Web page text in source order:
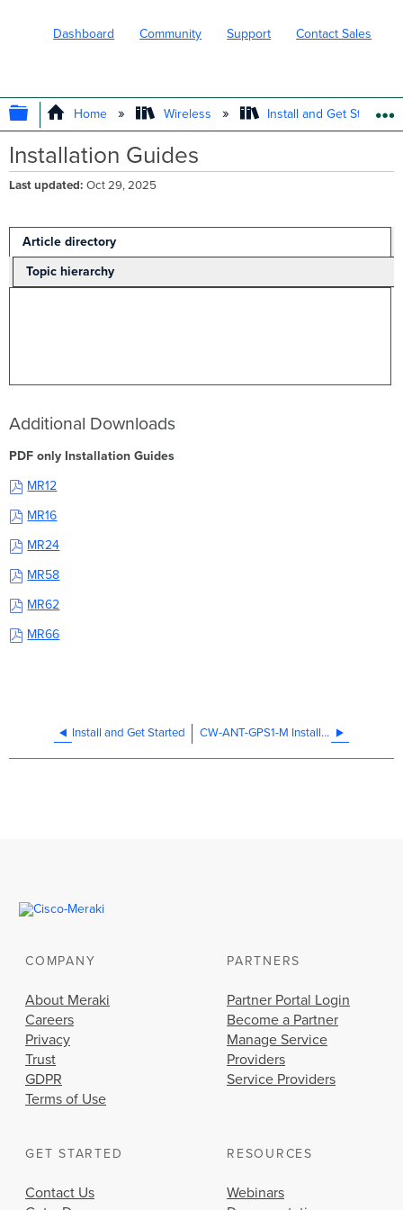
Dashboard Community Support Contact Sales
EXPAND/COLLAPSE GLOBAL
Home Wireless Install and Get Started
Installation Guides
Last updated Oct 29, 2025
Article directory
Topic hierarchy
Additional Downloads
PDF only Installation Guides
MR12
MR16
MR24
MR58
MR62
MR66
Install and Get Started CW-ANT-GPS1-M Installation Guide
COMPANY
About Meraki
Careers
Privacy
Trust
GDPR
Terms of Use
PARTNERS
Partner Portal Login
Become a Partner
Manage Service
Providers
Service Providers
GET STARTED
Contact Us
RESOURCES
Webinars